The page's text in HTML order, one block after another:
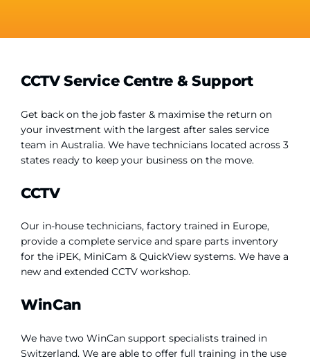
CCTV Service Centre & Support
Get back on the job faster & maximise the return on
your investment with the largest after sales service
team in Australia. We have technicians located across 3
states ready to keep your business on the move.
CCTV
Our in-house technicians, factory trained in Europe,
provide a complete service and spare parts inventory
for the iPEK, MiniCam & QuickView systems. We have a
new and extended CCTV workshop.
WinCan
We have two WinCan support specialists trained in
Switzerland. We are able to offer full training in the use